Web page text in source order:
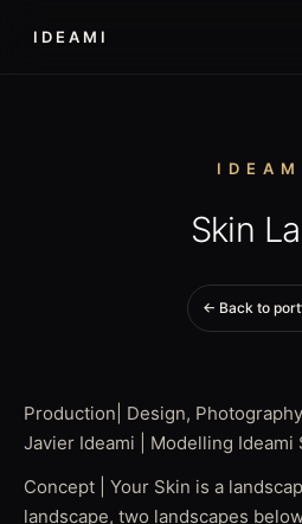
IDEAMI
Skin
← Back to
Production| Design,
Javier Ideami | Modelling Ideami
Concept | Your Skin is a
landscape, two landscapes